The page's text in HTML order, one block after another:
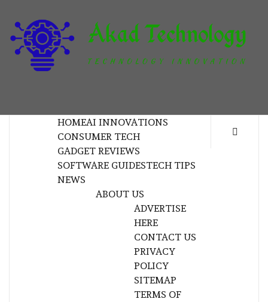
content
HOMEAI INNOVATIONS
CONSUMER TECH
GADGET REVIEWS
SOFTWARE GUIDESTECH TIPS
NEWS
ABOUT US
ADVERTISE
HERE
CONTACT US
PRIVACY
POLICY
SITEMAP
TERMS OF